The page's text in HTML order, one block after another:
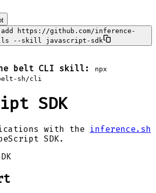
https://github.com/inference-
--skill javascript-sdk
belt CLI skill:
npx
sh/cli
SDK
with the
inference.sh
SDK.